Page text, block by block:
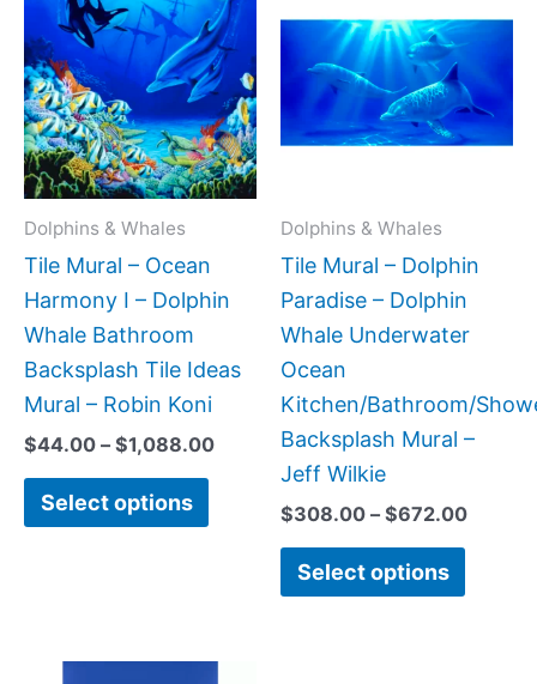
Dolphins & Whales
Tile Mural – Ocean
Harmony I – Dolphin
Whale Bathroom
Backsplash Tile Ideas
Mural – Robin Koni
$44.00 – $1,088.00
$44.00
through
$1,088.00
Select options
product
has
multiple
variants.
The
options
be
chosen
the
product
page
Dolphins & Whales
Tile Mural – Dolphin
Paradise – Dolphin
Whale Underwater
Ocean
Kitchen/Bathroom/
Backsplash Mural –
Jeff Wilkie
$308.00 – $672.00
Select options
has
be
chosen
on
page